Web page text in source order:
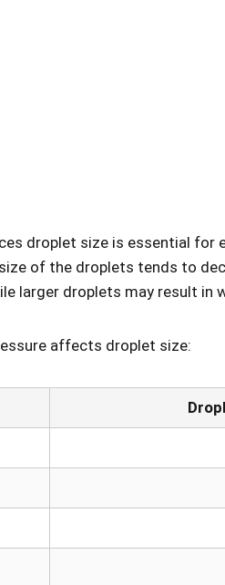
droplet size is essential for
of the droplets tends to
larger droplets may result in
affects droplet size: